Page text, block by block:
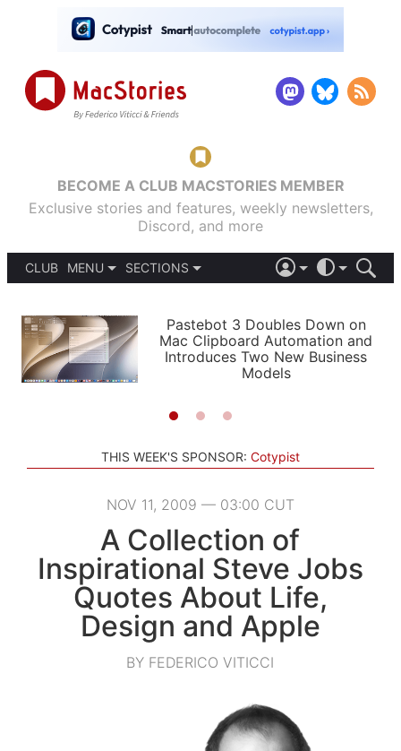
BECOME A CLUB MACSTORIES MEMBER
Exclusive stories and features, weekly newsletters,
Discord, and more
CLUB
MENU
PODCASTS
SHORTCUTS
SETUPS
SECTIONS
APPS
STORIES
LIGHT
AUTOMATIC
Pastebot 3 Doubles Down on
Mac Clipboard Automation and
Introduces Two New Business
Models
THIS WEEK'S SPONSOR: Cotypist
NOV 11, 2009 — 03:00 CUT
A Collection of
Inspirational Steve Jobs
Quotes About Life,
Design and Apple
BY FEDERICO VITICCI